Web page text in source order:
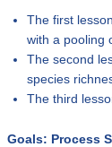
The first
with a pooling
The second
species
The third
Goals: Process